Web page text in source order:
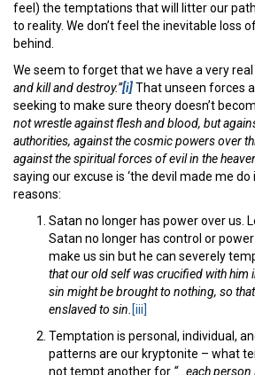
feel) the temptations that will litter our
to reality. We don’t feel the inevitable loss
behind.
We seem to forget that we have a very real
and kill and destroy.”[i]That unseen forces
seeking to make sure theory doesn’t
not wrestle against flesh and blood, but
authorities, against the cosmic powers over
against the spiritual forces of evil in the
saying our excuse is ‘the devil made me do
reasons:
Satan no longer has power over us.
Satan no longer has control or
make us sin but he can severely
that our old self was crucified with him
sin might be brought to nothing, so
enslaved to sin. [iii]
Temptation is personal, individual,
patterns are our kryptonite – what
not tempt another for “…each